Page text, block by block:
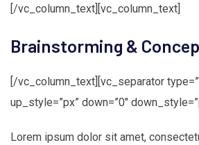
[/vc_column_text][vc_column_text]
Brainstorming &
[/vc_column_text][vc_separator
up_style=”px” down=”0″
Lorem ipsum dolor sit amet,